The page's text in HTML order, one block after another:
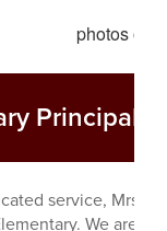
Principal
service, Mrs.
We are